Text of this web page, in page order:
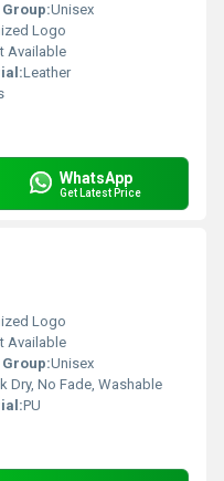
Unisex
Logo
Available
Leather
WhatsApp
Get Latest Price
Logo
Available
Unisex
Dry, No Fade, Washable
PU